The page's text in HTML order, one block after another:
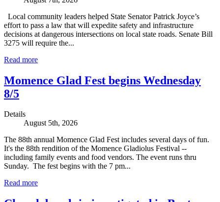
Local community leaders helped State Senator Patrick Joyce’s
effort to pass a law that will expedite safety and infrastructure
decisions at dangerous intersections on local state roads. Senate Bill
3275 will require the...
Read more
Momence Glad Fest begins Wednesday
8/5
Details
August 5th, 2026
The 88th annual Momence Glad Fest includes several days of fun.
It's the 88th rendition of the Momence Gladiolus Festival --
including family events and food vendors. The event runs thru
Sunday. The fest begins with the 7 pm...
Read more